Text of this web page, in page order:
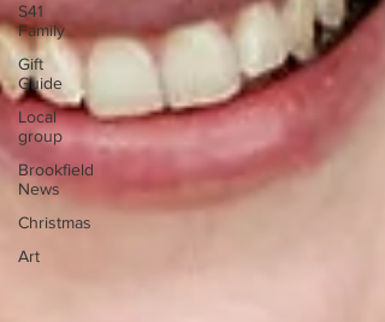
S41
Family
Gift
Guide
Local
group
Brookfield
News
Christmas
Art